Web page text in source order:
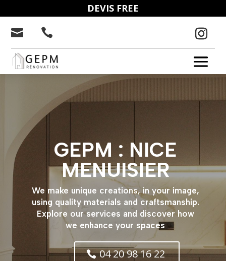
DEVIS FREE
 
GEPM : NICE
MENUISIER
We make unique creations, in your image,
using quality materials and craftsmanship.
Explore our services and discover how
we enhance your spaces
04 20 98 16 22